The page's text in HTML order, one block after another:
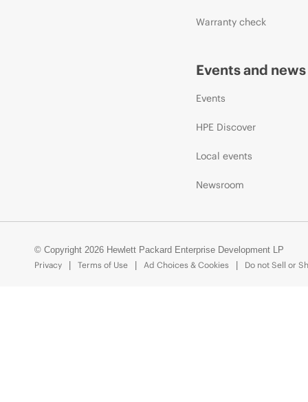
Warranty check
Events and news
Events
HPE Discover
Local events
Newsroom
© Copyright 2026 Hewlett Packard Enterprise Development LP
Privacy
Terms of Use Ad Choices & Cookies Do not Sell or